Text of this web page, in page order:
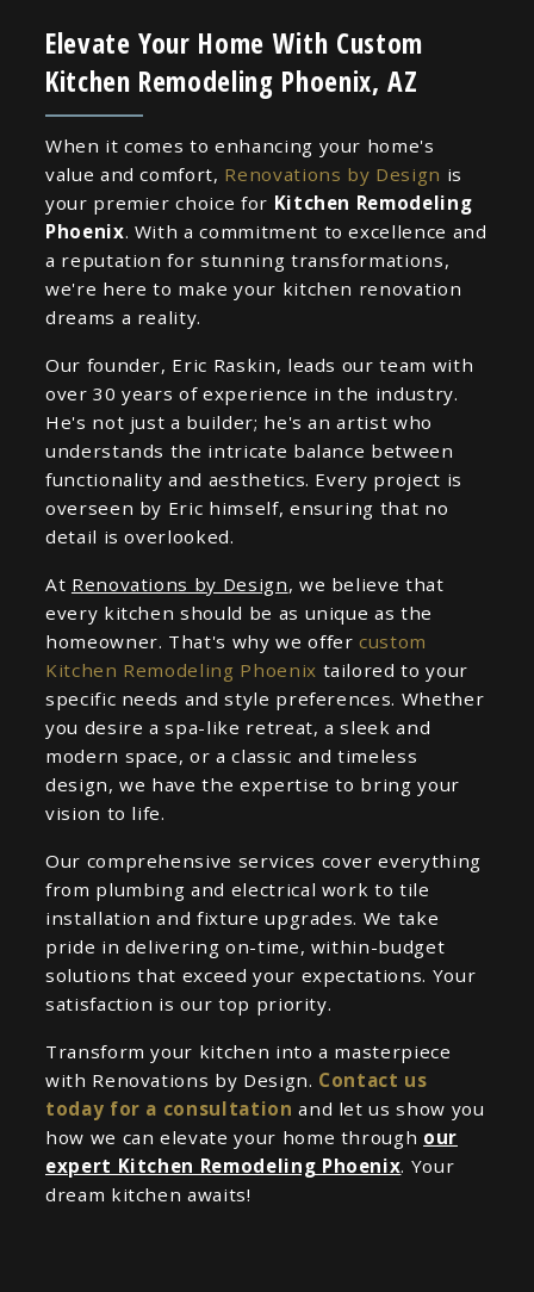
Elevate Your Home With Custom
Kitchen Remodeling Phoenix, AZ
When it comes to enhancing your home's
value and comfort, Renovations by Design is
your premier choice for Kitchen Remodeling
Phoenix. With a commitment to excellence and
a reputation for stunning transformations,
we're here to make your kitchen renovation
dreams a reality.
Our founder, Eric Raskin, leads our team with
over 30 years of experience in the industry.
He's not just a builder; he's an artist who
understands the intricate balance between
functionality and aesthetics. Every project is
overseen by Eric himself, ensuring that no
detail is overlooked.
At Renovations by Design, we believe that
every kitchen should be as unique as the
homeowner. That's why we offercustom
Kitchen Remodeling Phoenix tailored to your
specific needs and style preferences. Whether
you desire a spa-like retreat, a sleek and
modern space, or a classic and timeless
design, we have the expertise to bring your
vision to life.
Our comprehensive services cover everything
from plumbing and electrical work to tile
installation and fixture upgrades. We take
pride in delivering on-time, within-budget
solutions that exceed your expectations. Your
satisfaction is our top priority.
Transform your kitchen into a masterpiece
with Renovations by Design. Contact us
today for a consultation and let us show you
how we can elevate your home through our
expert Kitchen Remodeling Phoenix. Your
dream kitchen awaits!